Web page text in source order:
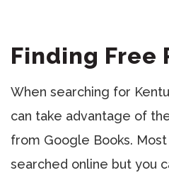
Finding Free
When searching for
can take advantage of
from Google Books.
searched online but you